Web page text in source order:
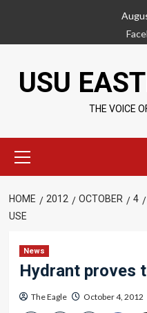
content
USU
THE VOICE
Menu
HOME 2012 OCTOBER 4
USE
News
Hydrant proves
The Eagle October 4, 2012